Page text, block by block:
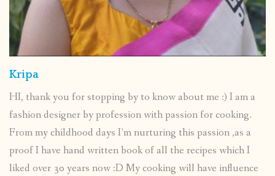
Kripa
HI, thank you for stopping by to know about me :) I am a
fashion designer by profession with passion for cooking.
From my childhood days I’m nurturing this passion ,as a
proof I have hand written book of all the recipes which I
liked over 30 years now :D My cooking will have influence